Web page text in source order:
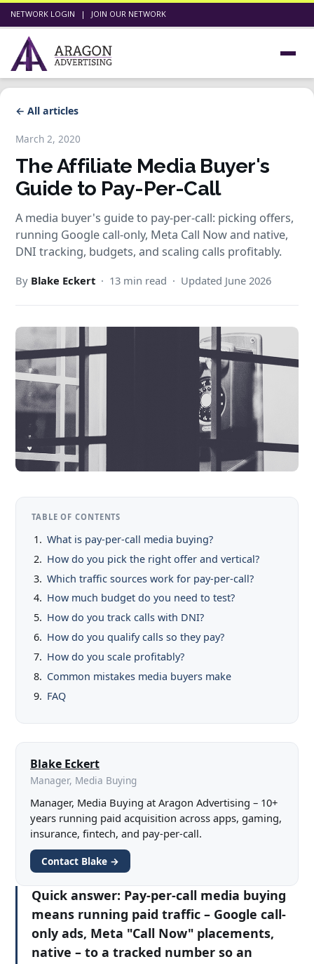
NETWORK LOGIN | JOIN OUR NETWORK
← All articles
March 2, 2020
The Affiliate Media Buyer's
Guide to Pay-Per-Call
A media buyer's guide to pay-per-call: picking offers,
running Google call-only, Meta Call Now and native,
DNI tracking, budgets, and scaling calls profitably.
By Blake Eckert · 13 min read · Updated June 2026
TABLE OF CONTENTS
What is pay-per-call media buying?
How do you pick the right offer and vertical?
Which traffic sources work for pay-per-call?
How much budget do you need to test?
How do you track calls with DNI?
How do you qualify calls so they pay?
How do you scale profitably?
Common mistakes media buyers make
FAQ
Blake Eckert
Manager, Media Buying
Manager, Media Buying at Aragon Advertising – 10+
years running paid acquisition across apps, gaming,
insurance, fintech, and pay-per-call.
Contact Blake →
Quick answer: Pay-per-call media buying
means running paid traffic – Google call-
only ads, Meta "Call Now" placements,
native – to a tracked number so an